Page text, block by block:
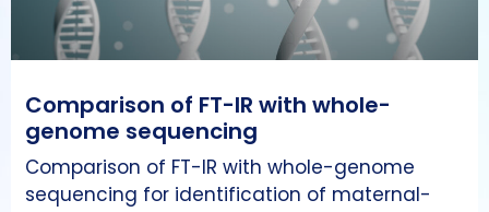
Comparison of FT-IR with whole-
genome sequencing
Comparison of FT-IR with whole-genome
sequencing for identification of maternal-